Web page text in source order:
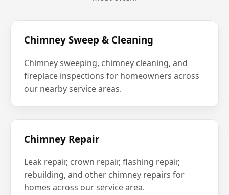
Chimney Sweep & Cleaning
Chimney sweeping, chimney cleaning, and
fireplace inspections for homeowners across
our nearby service areas.
Chimney Repair
Leak repair, crown repair, flashing repair,
rebuilding, and other chimney repairs for
homes across our service area.